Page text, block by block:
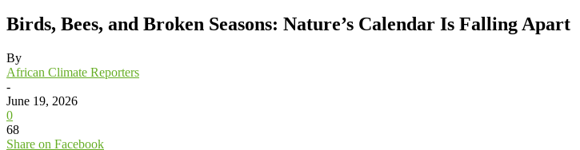
Birds, Bees, and Broken Seasons: Nature’s Calendar Is Falling Apart
By
African Climate Reporters
-
June 19, 2026
0
68
Share on Facebook